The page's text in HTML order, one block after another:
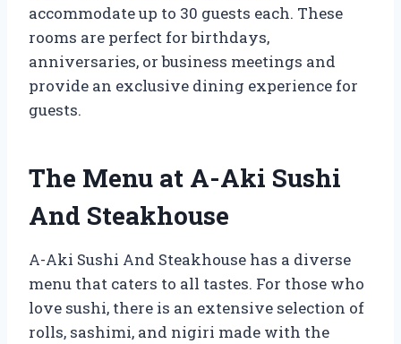
accommodate up to 30 guests each. These
rooms are perfect for birthdays,
anniversaries, or business meetings and
provide an exclusive dining experience for
guests.
The Menu at A-Aki Sushi
And Steakhouse
A-Aki Sushi And Steakhouse has a diverse
menu that caters to all tastes. For those who
love sushi, there is an extensive selection of
rolls, sashimi, and nigiri made with the